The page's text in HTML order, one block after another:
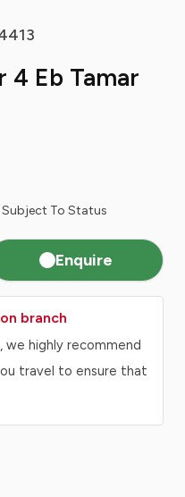
4 Eb Tamar
Subject To Status
Enquire
branch
we highly recommend
travel to ensure that